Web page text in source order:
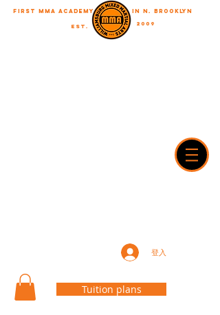
EST. 2009
in N. Brooklyn
First MMA academy
登入
Tuition plans